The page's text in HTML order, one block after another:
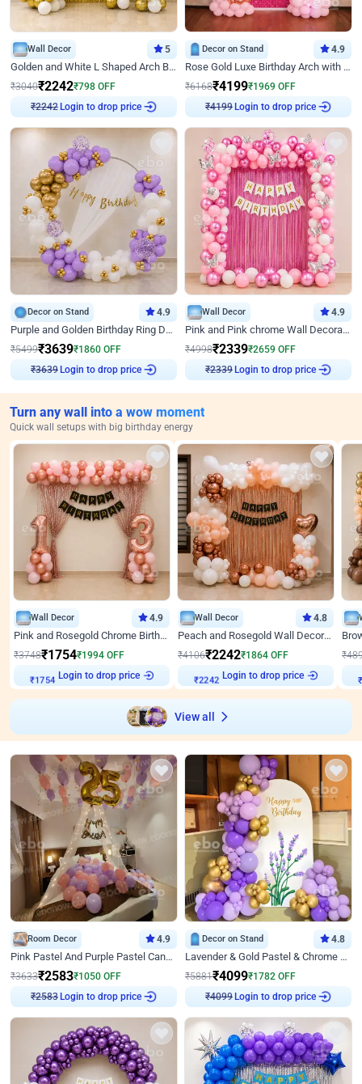
Wall Decor 5
Golden and White L Shaped Arch Birthday Decor
₹3040₹2242₹798 OFF
₹2242
Login to drop price
Decor on Stand 4.9
Rose Gold Luxe Birthday Arch with Neon
₹6168₹4199₹1969 OFF
₹4199
Login to drop price
Decor on Stand 4.9
Purple and Golden Birthday Ring Decor
₹5499₹3639₹1860 OFF
₹3639
Login to drop price
Wall Decor 4.9
Pink and Pink chrome Wall Decoration for Birthday
₹4998₹2339₹2659 OFF
₹2339
Login to drop price
Turn any wall into a wow moment
Quick wall setups with big birthday energy
Wall Decor 4.9
Pink and Rosegold Chrome Birthday Decor
₹3748₹1754₹1994 OFF
₹1754 Login to drop price
Wall Decor 4.8
Peach and Rosegold Wall Decoration for Birthday
₹4106₹2242₹1864 OFF
₹2242 Login to drop price
₹
₹
View all
Room Decor 4.9
Pink Pastel And Purple Pastel Canopy Birthday Decor
₹3633₹2583₹1050 OFF
₹2583
Login to drop price
Decor on Stand 4.8
Lavender & Gold Pastel & Chrome Floral U Board Milestone Birthday Decor
₹5881₹4099₹1782 OFF
₹4099
Login to drop price